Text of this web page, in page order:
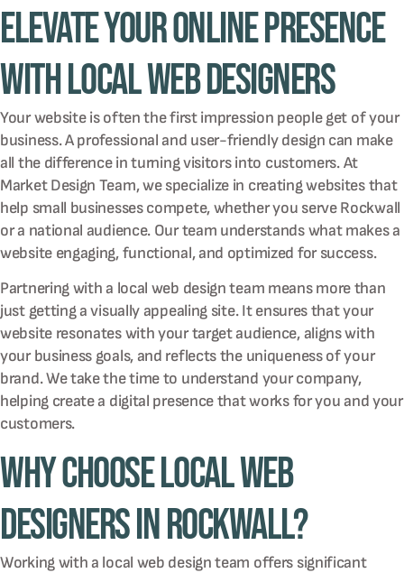
Elevate Your Online Presence
with Local Web Designers
Your website is often the first impression people get of your
business. A professional and user-friendly design can make
all the difference in turning visitors into customers. At
Market Design Team, we specialize in creating websites that
help small businesses compete, whether you serve Rockwall
or a national audience. Our team understands what makes a
website engaging, functional, and optimized for success.
Partnering with a local web design team means more than
just getting a visually appealing site. It ensures that your
website resonates with your target audience, aligns with
your business goals, and reflects the uniqueness of your
brand. We take the time to understand your company,
helping create a digital presence that works for you and your
customers.
Why Choose Local Web
Designers in Rockwall?
Working with a local web design team offers significant